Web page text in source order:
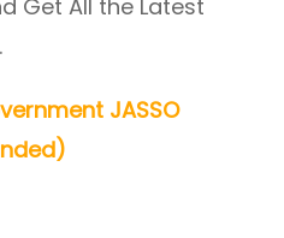
Get All the Latest
JASSO